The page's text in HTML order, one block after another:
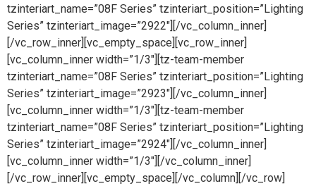
tzinteriart_name=”08F Series” tzinteriart_position=”Lighting
Series” tzinteriart_image=”2922″][/vc_column_inner]
[/vc_row_inner][vc_empty_space][vc_row_inner]
[vc_column_inner width=”1/3″][tz-team-member
tzinteriart_name=”08F Series” tzinteriart_position=”Lighting
Series” tzinteriart_image=”2923″][/vc_column_inner]
[vc_column_inner width=”1/3″][tz-team-member
tzinteriart_name=”08F Series” tzinteriart_position=”Lighting
Series” tzinteriart_image=”2924″][/vc_column_inner]
[vc_column_inner width=”1/3″][/vc_column_inner]
[/vc_row_inner][vc_empty_space][/vc_column][/vc_row]